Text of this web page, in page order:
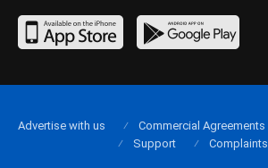
Advertise with us Commercial Agreements
Support
Complaints